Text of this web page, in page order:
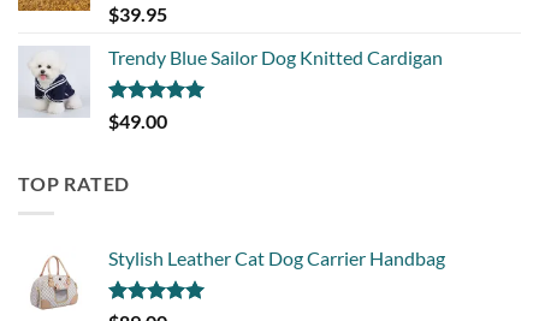
Rated5.00
out of 5
$39.95
Trendy Blue Sailor Dog Knitted Cardigan
Rated5.00
out of 5
$49.00
TOP RATED
Stylish Leather Cat Dog Carrier Handbag